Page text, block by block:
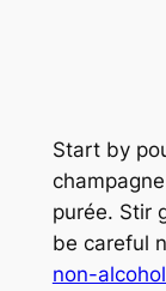
Start by
purée. Stir
be careful
non-